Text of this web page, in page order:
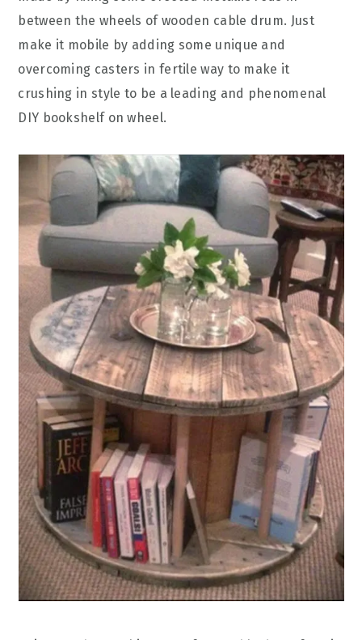
between the wheels of wooden cable drum. Just
make it mobile by adding some unique and
overcoming casters in fertile way to make it
crushing in style to be a leading and phenomenal
DIY bookshelf on wheel.